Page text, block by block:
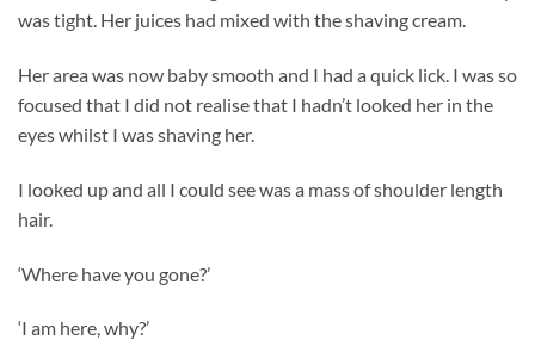
was tight. Her juices had mixed with the shaving cream.
Her area was now baby smooth and I had a quick lick. I was so
focused that I did not realise that I hadn’t looked her in the
eyes whilst I was shaving her.
I looked up and all I could see was a mass of shoulder length
hair.
‘Where have you gone?’
‘I am here, why?’